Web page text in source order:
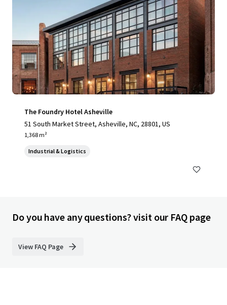
The Foundry Hotel Asheville
51 South Market Street, Asheville, NC, 28801, US
1,368 m²
Industrial & Logistics
Do you have any questions? visit our FAQ page
View FAQ Page